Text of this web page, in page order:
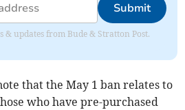
Submit
& updates from Bude & Stratton Post.
that the May 1 ban relates to
who have pre-purchased